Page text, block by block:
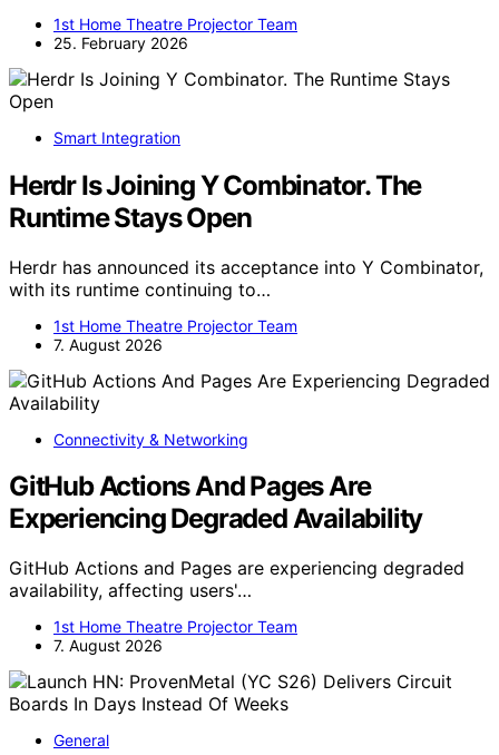
1st Home Theatre Projector Team
25. February 2026
Smart Integration
Herdr Is Joining Y Combinator. The
Runtime Stays Open
Herdr has announced its acceptance into Y Combinator,
with its runtime continuing to…
1st Home Theatre Projector Team
7. August 2026
Connectivity & Networking
GitHub Actions And Pages Are
Experiencing Degraded Availability
GitHub Actions and Pages are experiencing degraded
availability, affecting users'…
1st Home Theatre Projector Team
7. August 2026
General